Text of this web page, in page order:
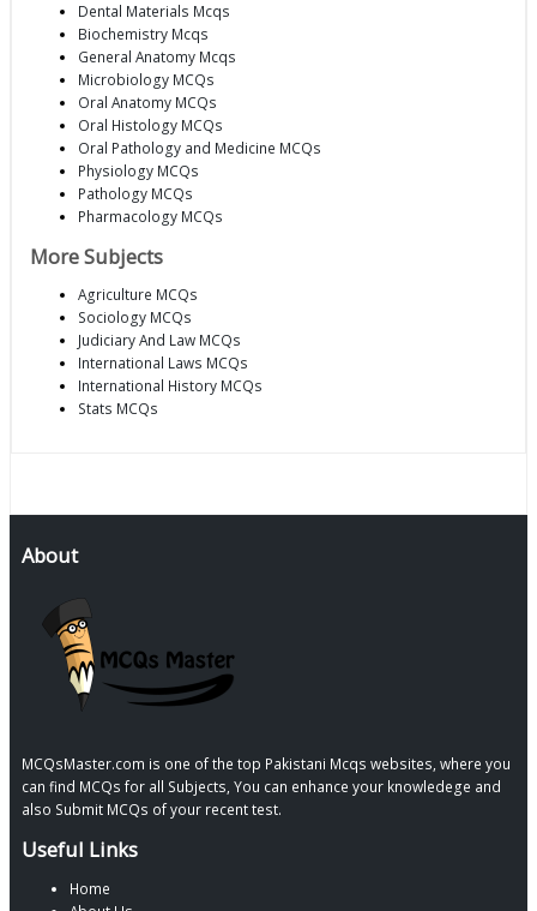
Dental Materials Mcqs
Biochemistry Mcqs
General Anatomy Mcqs
Microbiology MCQs
Oral Anatomy MCQs
Oral Histology MCQs
Oral Pathology and Medicine MCQs
Physiology MCQs
Pathology MCQs
Pharmacology MCQs
More Subjects
Agriculture MCQs
Sociology MCQs
Judiciary And Law MCQs
International Laws MCQs
International History MCQs
Stats MCQs
About
MCQsMaster.com is one of the top Pakistani Mcqs websites, where you
can find MCQs for all Subjects, You can enhance your knowledege and
also Submit MCQs of your recent test.
Useful Links
Home